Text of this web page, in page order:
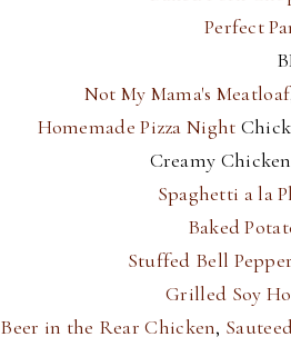
Perfect
Not My Mama's Meatloaf
Homemade Pizza Night
Creamy
Spaghetti a la
Baked
Stuffed Bell
Grilled Soy
Beer in the Rear Chicken,